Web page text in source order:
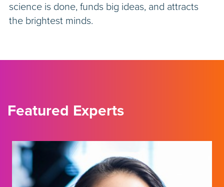
science is done, funds big ideas, and attracts
the brightest minds.
Featured Experts